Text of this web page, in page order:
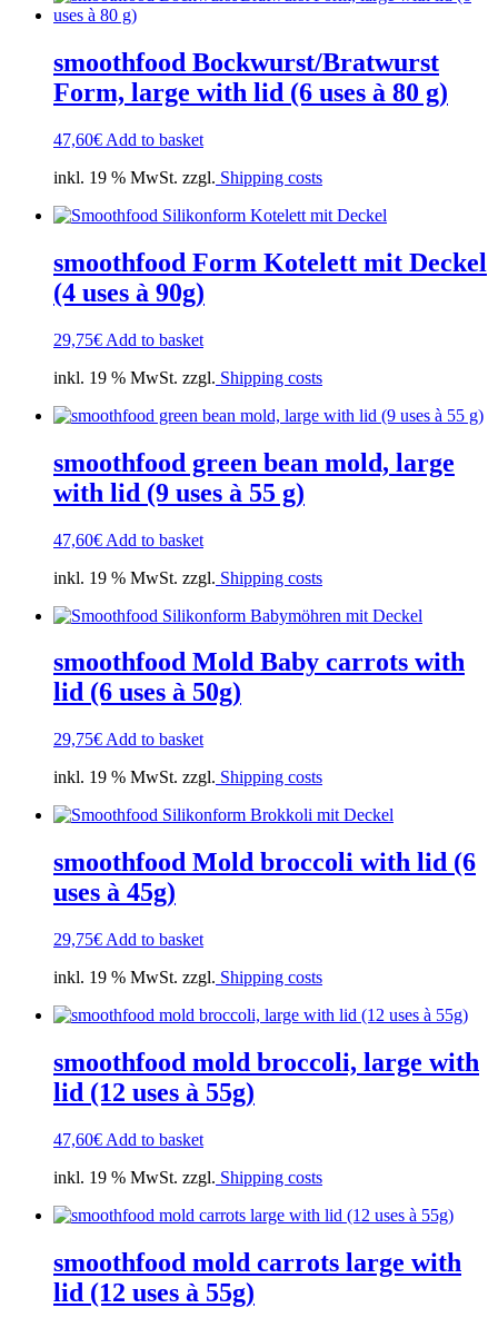
smoothfood Bockwurst/Bratwurst
Form, large with lid (6 uses à 80 g)
47,60€ Add to basket
inkl. 19 % MwSt. zzgl. Shipping costs
smoothfood Form Kotelett mit Deckel
(4 uses à 90g)
29,75€ Add to basket
inkl. 19 % MwSt. zzgl. Shipping costs
smoothfood green bean mold, large
with lid (9 uses à 55 g)
47,60€ Add to basket
inkl. 19 % MwSt. zzgl. Shipping costs
smoothfood Mold Baby carrots with
lid (6 uses à 50g)
29,75€ Add to basket
inkl. 19 % MwSt. zzgl. Shipping costs
smoothfood Mold broccoli with lid (6
uses à 45g)
29,75€ Add to basket
inkl. 19 % MwSt. zzgl. Shipping costs
smoothfood mold broccoli, large with
lid (12 uses à 55g)
47,60€ Add to basket
inkl. 19 % MwSt. zzgl. Shipping costs
smoothfood mold carrots large with
lid (12 uses à 55g)